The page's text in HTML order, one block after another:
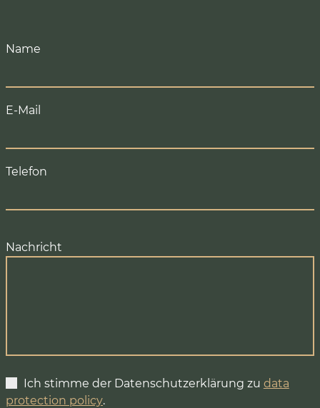
Name
E-Mail
Telefon
Nachricht
Ich stimme der Datenschutzerklärung zu data
protection policy.